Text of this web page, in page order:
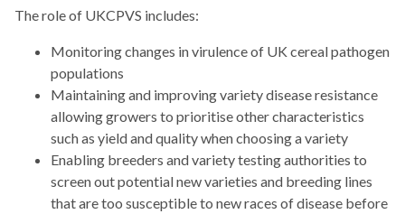
The role of UKCPVS includes:
Monitoring changes in virulence of UK cereal pathogen
populations
Maintaining and improving variety disease resistance
allowing growers to prioritise other characteristics
such as yield and quality when choosing a variety
Enabling breeders and variety testing authorities to
screen out potential new varieties and breeding lines
that are too susceptible to new races of disease before